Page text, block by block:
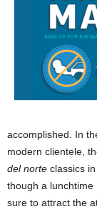
accomplished. In
modern clientele,
del norte classics
though a
sure to attract the